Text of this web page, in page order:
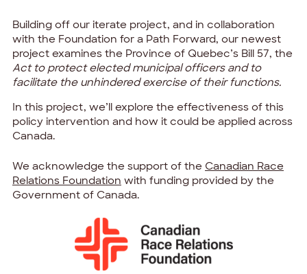
Building off our iterate project, and in collaboration
with the Foundation for a Path Forward, our newest
project examines the Province of Quebec’s Bill 57, the
Act to protect elected municipal officers and to
facilitate the unhindered exercise of their functions.
In this project, we’ll explore the effectiveness of this
policy intervention and how it could be applied across
Canada.
We acknowledge the support of the Canadian Race
Relations Foundation with funding provided by the
Government of Canada.